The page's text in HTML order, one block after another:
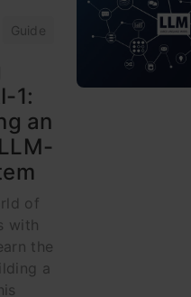
Guide
1:
an
of
with
the
a